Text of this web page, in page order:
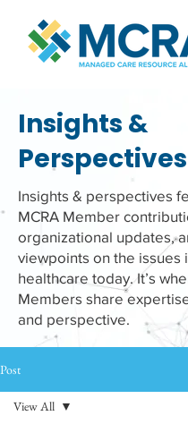
Insights &
Perspectives
Insights & perspectives
MCRA Member
organizational updates,
viewpoints on the issues
healthcare today. It’s
Members share
and perspective.
Post
View All